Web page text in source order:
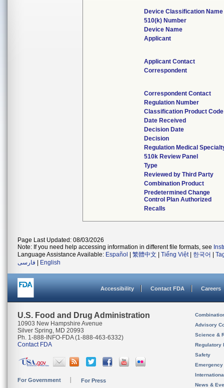
Device Classification Name
510(k) Number
Device Name
Applicant
Applicant Contact
Correspondent
Correspondent Contact
Regulation Number
Classification Product Code
Date Received
Decision Date
Decision
Regulation Medical
510k Review Panel
Type
Reviewed by Third Party
Combination Product
Predetermined Change
Control Plan Authorized
Recalls
Page Last Updated: 08/03/2026
Note: If you need help accessing information in different file formats, see
Language Assistance Available: Español 繁體中文 Tiếng Việt| 한국어
فارسی
English
Accessibility Contact FDA Careers
U.S. Food and Drug Administration
10903 New Hampshire Avenue
Silver Spring, MD 20993
Ph. 1-888-INFO-FDA (1-888-463-6332)
Contact FDA
For Government For Press
Advisory
Science &
Regulatory
Safety
News &